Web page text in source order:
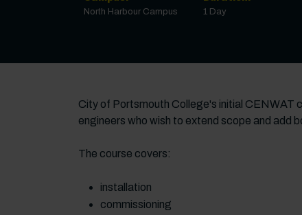
North Harbour Campus
1 Day
City of Portsmouth College's initial CENWAT
engineers who wish to extend scope and add
The course covers:
installation
commissioning